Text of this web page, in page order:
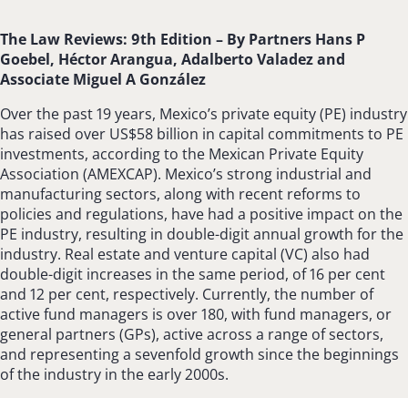
The Law Reviews: 9th Edition – By Partners Hans P
Goebel, Héctor Arangua, Adalberto Valadez and
Associate Miguel A González
Over the past 19 years, Mexico’s private equity (PE) industry
has raised over US$58 billion in capital commitments to PE
investments, according to the Mexican Private Equity
Association (AMEXCAP). Mexico’s strong industrial and
manufacturing sectors, along with recent reforms to
policies and regulations, have had a positive impact on the
PE industry, resulting in double-digit annual growth for the
industry. Real estate and venture capital (VC) also had
double-digit increases in the same period, of 16 per cent
and 12 per cent, respectively. Currently, the number of
active fund managers is over 180, with fund managers, or
general partners (GPs), active across a range of sectors,
and representing a sevenfold growth since the beginnings
of the industry in the early 2000s.